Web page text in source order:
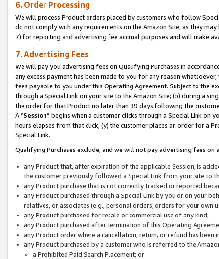
6. Order Processing
We will process Product orders placed by customers who follow
do not comply with any requirements on the Amazon Site, as they
7) for reporting and advertising fee accrual purposes and will make
7. Advertising Fees
We will pay you advertising fees on Qualifying Purchases in
any excess payment has been made to you for any reason
fees payable to you under this Operating Agreement. Subject to the
through a Special Link on your site to the Amazon Site; (b) during a
the order for that Product no later than 89 days following the
A “Session” begins when a customer clicks through a Special Link
hours elapses from that click; (y) the customer places an order for a
Special Link.
Qualifying Purchases exclude, and we will not pay advertising fees on
any Product that, after expiration of the applicable Session, is
the customer previously followed a Special Link from your site to
any Product purchase that is not correctly tracked or reported
any Product purchased through a Special Link by you or on your
relatives, or associates (e.g., personal orders, orders for your
any Product purchased for resale or commercial use of any kind;
any Product purchased after termination of this Operating
any Product order where a cancellation, return, or refund has been
any Product purchased by a customer who is referred to the
a Prohibited Paid Search Placement; or